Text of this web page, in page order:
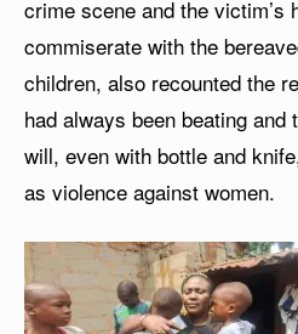
crime scene and the victim’s
commiserate with the
children, also recounted the
had always been beating and
will, even with bottle and
as violence against women.